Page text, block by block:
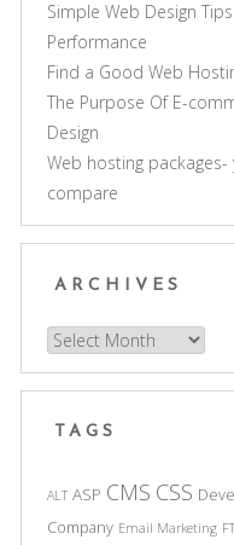
Simple Web Design
Performance
Find a Good Web
The Purpose Of E-
Design
Web hosting packages-
compare
ARCHIVES
Archives
TAGS
ALT ASP CMS CSS
Company Email Marketing